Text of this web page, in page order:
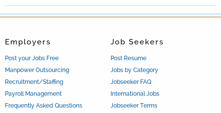
Job Seekers
Post Resume
Jobs by Category
Jobseeker FAQ
International Jobs
Jobseeker Terms
Employers
Post your Jobs Free
Manpower Outsourcing
Recruitment/Staffing
Payroll Management
Frequently Asked Questions